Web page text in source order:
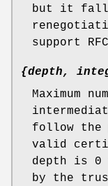
but it
support
{depth,
Maximum
follow
valid
depth is 0
by the